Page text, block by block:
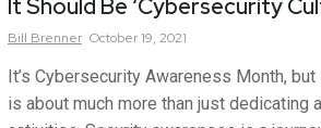
It Should Be ‘Cybersecurity
Bill Brenner October 19, 2021
It’s Cybersecurity Awareness Month,
is about much more than just dedicating